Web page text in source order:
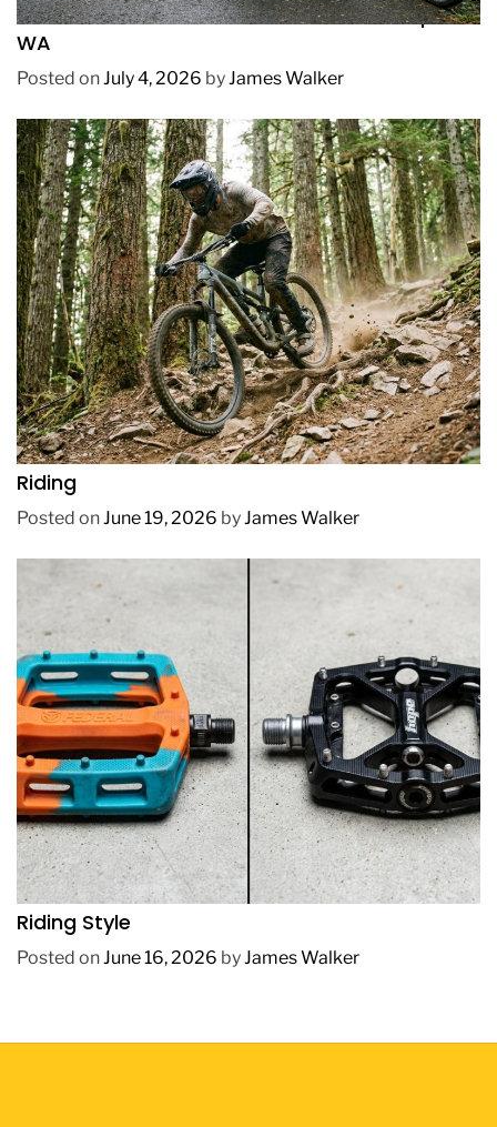
How to Pick Fast and Accurate Bike Pump for
WA
Posted onJuly 4, 2026 byJames Walker
REVIEWS
How to Choose a Mountain Bike for Off-Road
Riding
Posted onJune 19, 2026 byJames Walker
REVIEWS
How to Choose BMX Pedals Based on Your
Riding Style
Posted onJune 16, 2026 byJames Walker